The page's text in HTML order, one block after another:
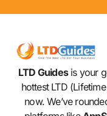
LTD Guidesis your
hottest LTD
now. We’ve